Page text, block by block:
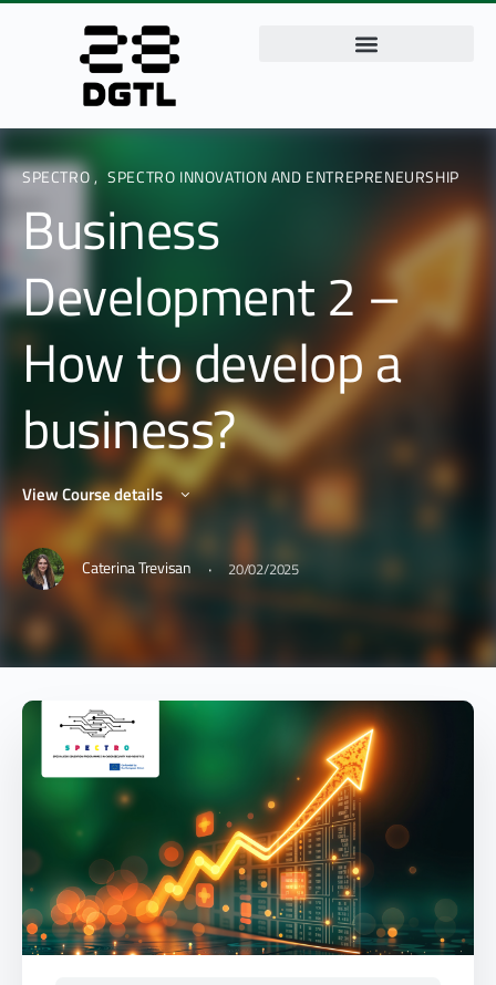
SPECTRO , SPECTRO INNOVATION AND ENTREPRENEURSHIP
Business
Development 2 –
How to develop a
business?
View Course details
Caterina Trevisan · 20/02/2025